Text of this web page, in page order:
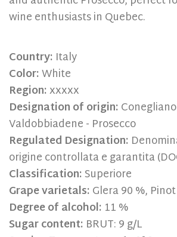
wine enthusiasts in Quebec.
Country: Italy
Color:White
Region:xxxxx
Designation of origin:Conegliano
Valdobbiadene - Prosecco
Regulated Designation:
origine controllata e garantita
Classification:Superiore
Grape varietals:Glera 90 %,
Degree of alcohol: 11 %
Sugar content: BRUT: 9 g/L